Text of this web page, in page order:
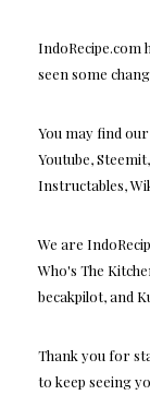
IndoRecipe.com
seen some
You may find
Youtube,
Instructables,
We are
Who's The
becakpilot, and
Thank you for
to keep seeing